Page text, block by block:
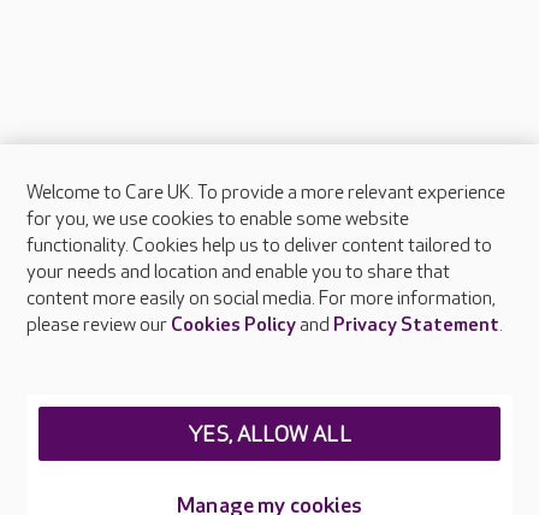
About Care UK
Press & media
Feedback & complaints
Careers at Care UK
Welcome to Care UK. To provide a more relevant experience
for you, we use cookies to enable some website
functionality. Cookies help us to deliver content tailored to
your needs and location and enable you to share that
content more easily on social media. For more information,
please review our Cookies Policyand Privacy Statement.
Manage my cookies
YES, ALLOW ALL